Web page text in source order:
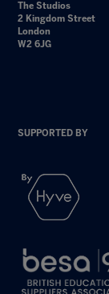
The Studios
2 Kingdom Street
London
W2 6JG
SUPPORTED BY